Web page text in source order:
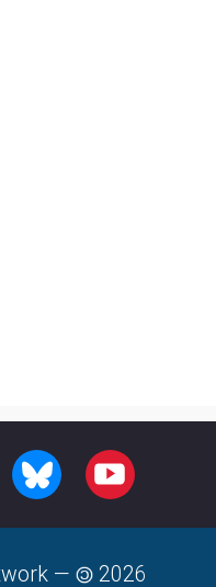
BLUESKY YOUTUBE
— 2026